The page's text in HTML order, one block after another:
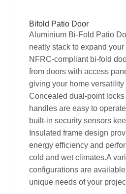
Bifold Patio Door
Aluminium Bi-Fold Patio
neatly stack to expand
NFRC-compliant bi-fold
from doors with access
giving your home
Concealed dual-point
handles are easy to
built-in security sensors
Insulated frame design
energy efficiency and
cold and wet climates.A
configurations are
unique needs of your